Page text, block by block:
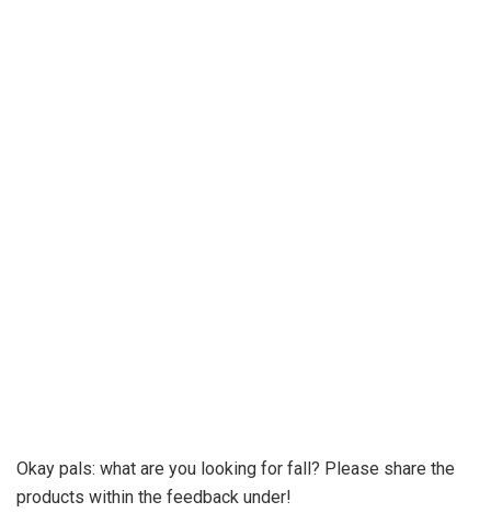
Okay pals: what are you looking for fall? Please share the
products within the feedback under!